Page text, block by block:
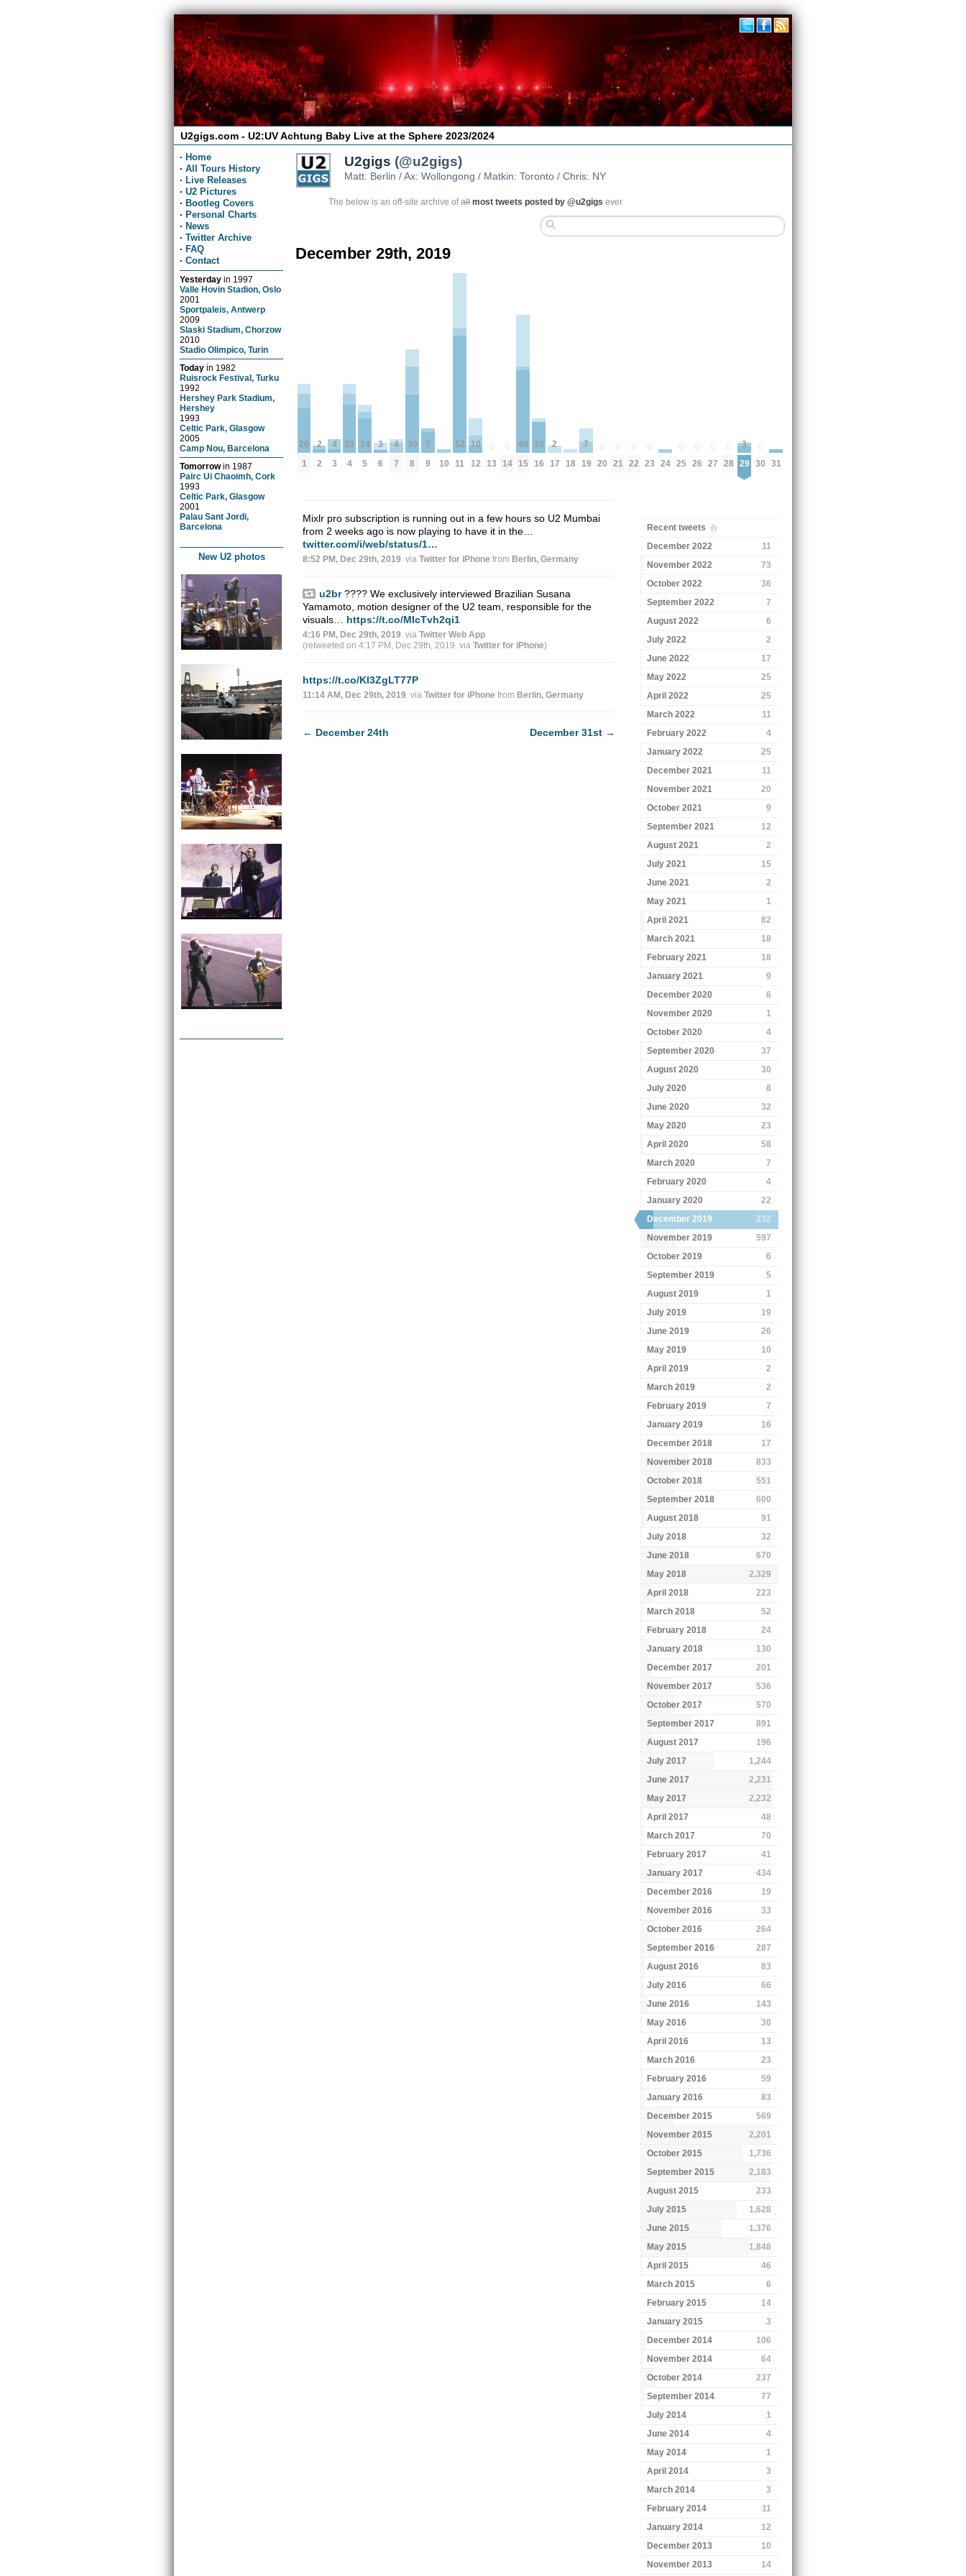
U2gigs.com - U2:UV Achtung Baby Live at the Sphere 2023/2024
· Home
· All Tours History
· Live Releases
· U2 Pictures
· Bootleg Covers
· Personal Charts
· News
· Twitter Archive
· FAQ
· Contact
Yesterday in 1997
Valle Hovin Stadion, Oslo
2001
Sportpaleis, Antwerp
2009
Slaski Stadium, Chorzow
2010
Stadio Olimpico, Turin
Today in 1982
Ruisrock Festival, Turku
1992
Hershey Park Stadium,
Hershey
1993
Celtic Park, Glasgow
2005
Camp Nou, Barcelona
Tomorrowin 1987
Pairc Ui Chaoimh, Cork
1993
Celtic Park, Glasgow
2001
Palau Sant Jordi,
Barcelona
New U2 photos
U2gigs (@u2gigs)
Matt: Berlin / Ax: Wollongong / Matkin: Toronto / Chris: NY
The below is an off-site archive ofall most tweets posted by @u2gigs ever
December 29th, 2019
20
1
2
2
4
3
20
4
14
5
3
6
4
7
30
8
7
9 10
52
11
10
12 13 14
40
15
10
16
2
17 18
7
19 20 21 22 23 24 25 26 27 28
3
29 30 31
Mixlr pro subscription is running out in a few hours so U2 Mumbai
from 2 weeks ago is now playing to have it in the…
twitter.com/i/web/status/1…
8:52 PM, Dec 29th, 2019 via Twitter for iPhone from Berlin, Germany
u2br???? We exclusively interviewed Brazilian Susana
Yamamoto, motion designer of the U2 team, responsible for the
visuals… https://t.co/MIcTvh2qi1
4:16 PM, Dec 29th, 2019 via Twitter Web App
(retweeted on 4:17 PM, Dec 29th, 2019 via Twitter for iPhone)
https://t.co/KI3ZgLT77P
11:14 AM, Dec 29th, 2019 via Twitter for iPhone from Berlin, Germany
← December 24th December 31st →
Recent tweets
December 2022
11
November 2022
73
October 2022
36
September 2022
7
August 2022
6
July 2022
2
June 2022
17
May 2022
25
April 2022
25
March 2022
11
February 2022
4
January 2022
25
December 2021
11
November 2021
20
October 2021
9
September 2021
12
August 2021
2
July 2021
15
June 2021
2
May 2021
1
April 2021
82
March 2021
18
February 2021
18
January 2021
9
December 2020
6
November 2020
1
October 2020
4
September 2020
37
August 2020
30
July 2020
8
June 2020
32
May 2020
23
April 2020
58
March 2020
7
February 2020
4
January 2020
22
December 2019
232
November 2019
597
October 2019
6
September 2019
5
August 2019
1
July 2019
19
June 2019
26
May 2019
10
April 2019
2
March 2019
2
February 2019
7
January 2019
16
December 2018
17
November 2018
833
October 2018
551
September 2018
600
August 2018
91
July 2018
32
June 2018
670
May 2018
2,329
April 2018
223
March 2018
52
February 2018
24
January 2018
130
December 2017
201
November 2017
536
October 2017
570
September 2017
891
August 2017
196
July 2017
1,244
June 2017
2,231
May 2017
2,232
April 2017
48
March 2017
70
February 2017
41
January 2017
434
December 2016
19
November 2016
33
October 2016
264
September 2016
287
August 2016
83
July 2016
66
June 2016
143
May 2016
30
April 2016
13
March 2016
23
February 2016
59
January 2016
83
December 2015
569
November 2015
2,201
October 2015
1,736
September 2015
2,183
August 2015
233
July 2015
1,628
June 2015
1,376
May 2015
1,848
April 2015
46
March 2015
6
February 2015
14
January 2015
3
December 2014
106
November 2014
64
October 2014
237
September 2014
77
July 2014
1
June 2014
4
May 2014
1
April 2014
3
March 2014
3
February 2014
11
January 2014
12
December 2013
10
November 2013
14